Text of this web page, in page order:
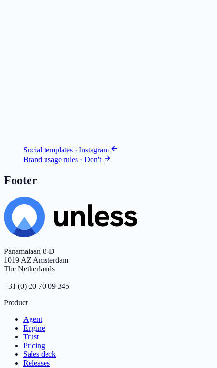
Social templates · Instagram
Brand usage rules · Don't
Footer
Panamalaan 8-D
1019 AZ Amsterdam
The Netherlands
+31 (0) 20 70 09 345
Product
Agent
Engine
Trust
Pricing
Sales deck
Releases